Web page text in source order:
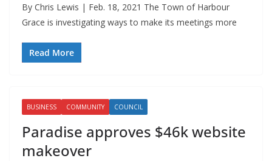
By Chris Lewis | Feb. 18, 2021 The Town of Harbour
Grace is investigating ways to make its meetings more
Read More
BUSINESS COMMUNITY COUNCIL
Paradise approves $46k website
makeover